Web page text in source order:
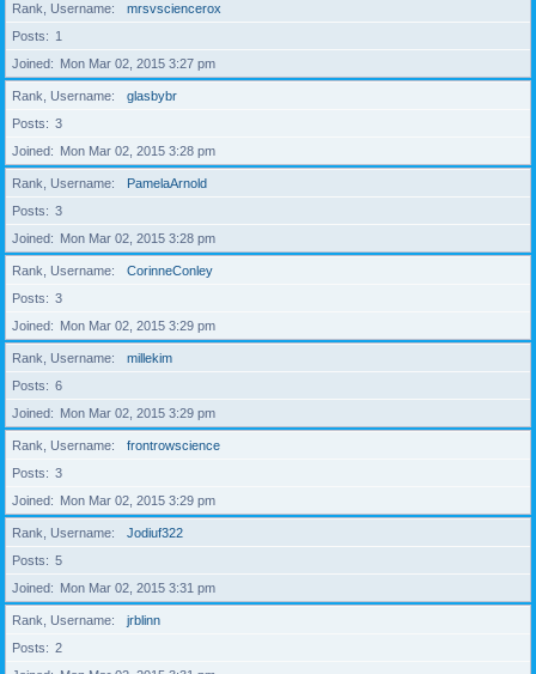
Rank, Username
mrsvsciencerox
Posts
1
Joined
Mon Mar 02, 2015 3:27 pm
Rank, Username
glasbybr
Posts
3
Joined
Mon Mar 02, 2015 3:28 pm
Rank, Username
PamelaArnold
Posts
3
Joined
Mon Mar 02, 2015 3:28 pm
Rank, Username
CorinneConley
Posts
3
Joined
Mon Mar 02, 2015 3:29 pm
Rank, Username
millekim
Posts
6
Joined
Mon Mar 02, 2015 3:29 pm
Rank, Username
frontrowscience
Posts
3
Joined
Mon Mar 02, 2015 3:29 pm
Rank, Username
Jodiuf322
Posts
5
Joined
Mon Mar 02, 2015 3:31 pm
Rank, Username
jrblinn
Posts
2